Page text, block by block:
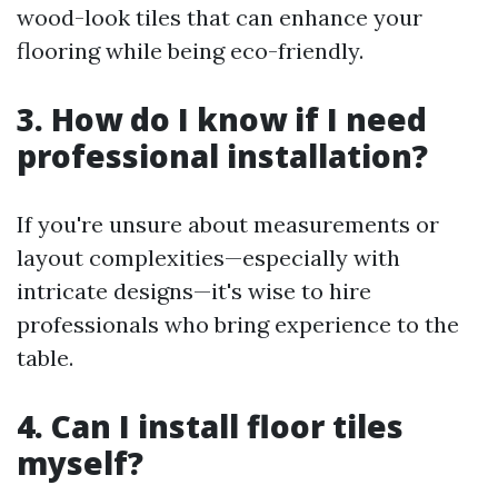
wood-look tiles that can enhance your
flooring while being eco-friendly.
3. How do I know if I need
professional installation?
If you're unsure about measurements or
layout complexities—especially with
intricate designs—it's wise to hire
professionals who bring experience to the
table.
4. Can I install floor tiles
myself?